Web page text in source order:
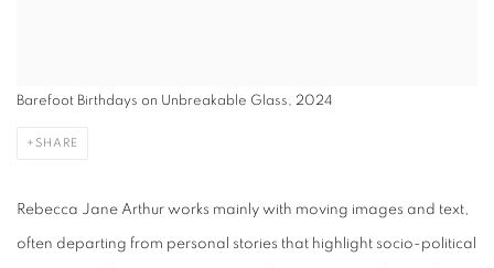
Barefoot Birthdays on Unbreakable Glass, 2024
SHARE
Rebecca Jane Arthur works mainly with moving images and text,
often departing from personal stories that highlight socio-political